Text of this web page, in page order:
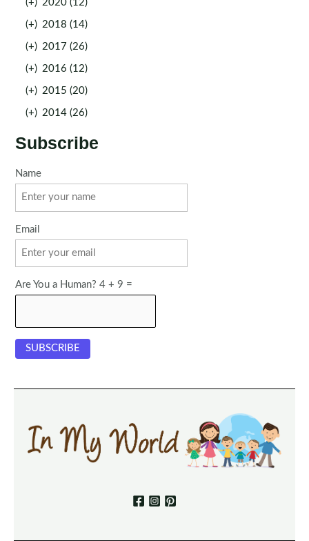
(+) 2020 (12)
(+) 2018 (14)
(+) 2017 (26)
(+) 2016 (12)
(+) 2015 (20)
(+) 2014 (26)
Subscribe
Name
Email
Are You a Human? 4 + 9 =